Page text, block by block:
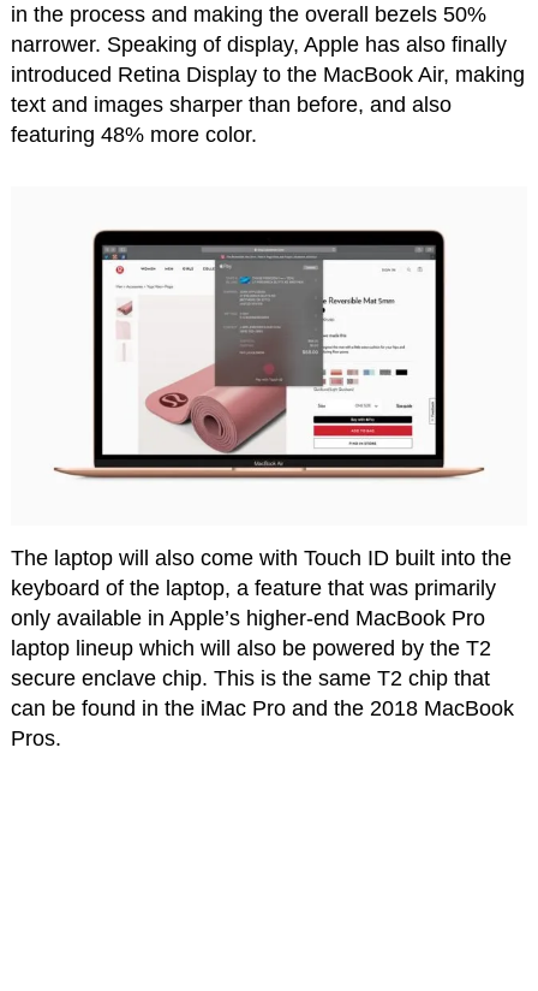
in the process and making the overall bezels 50%
narrower. Speaking of display, Apple has also finally
introduced Retina Display to the MacBook Air, making
text and images sharper than before, and also
featuring 48% more color.
The laptop will also come with Touch ID built into the
keyboard of the laptop, a feature that was primarily
only available in Apple’s higher-end MacBook Pro
laptop lineup which will also be powered by the T2
secure enclave chip. This is the same T2 chip that
can be found in the iMac Pro and the 2018 MacBook
Pros.